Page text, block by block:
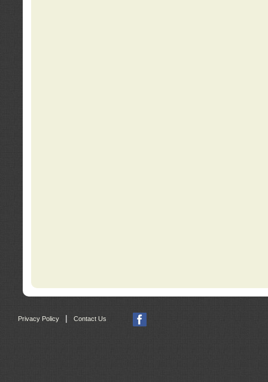
Privacy Policy | Contact Us